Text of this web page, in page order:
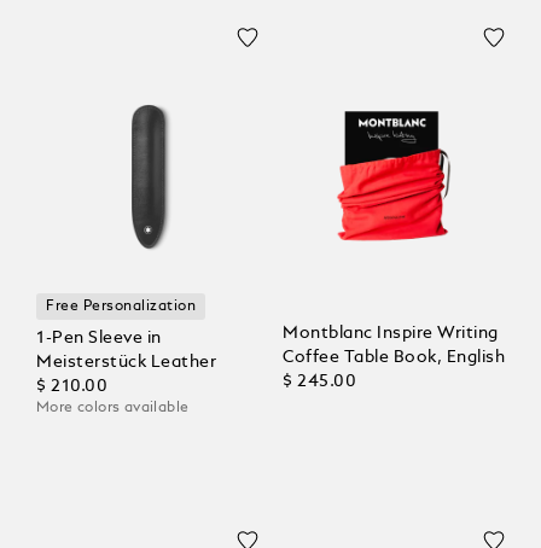
Free Personalization
1-Pen Sleeve in
Meisterstück Leather
$ 210.00
More colors available
Montblanc Inspire Writing
Coffee Table Book, English
$ 245.00